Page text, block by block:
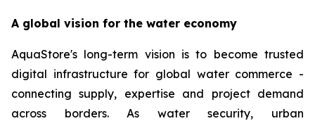
A global vision for the water economy
AquaStore's long-term vision is to become trusted
digital infrastructure for global water commerce -
connecting supply, expertise and project demand
across borders. As water security, urban